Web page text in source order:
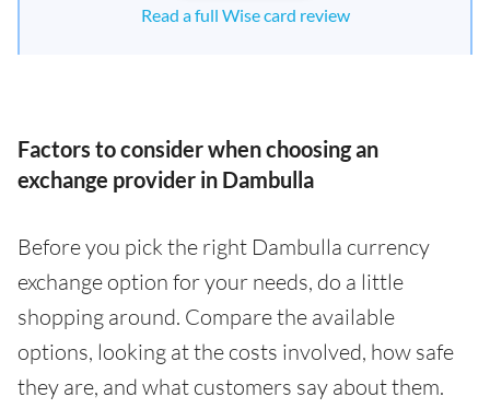
Read a full Wise card review
Factors to consider when choosing an
exchange provider in Dambulla
Before you pick the right Dambulla currency
exchange option for your needs, do a little
shopping around. Compare the available
options, looking at the costs involved, how safe
they are, and what customers say about them.